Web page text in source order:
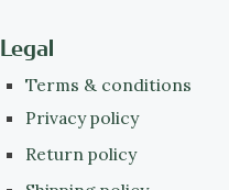
Legal
Terms & conditions
Privacy policy
Return policy